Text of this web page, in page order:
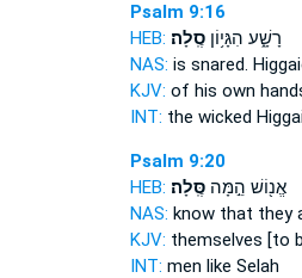
Psalm 9:16
HEB:
רָשָׁ֑ע הִגָּי֥וֹןסֶֽלָה׃
NAS: is snared.
KJV: of his own
INT: the wicked
Psalm 9:20
HEB:
אֱנ֖וֹשׁ הֵ֣מָּהסֶּֽלָה׃
NAS: know that they
KJV: themselves [to
INT: men like Selah